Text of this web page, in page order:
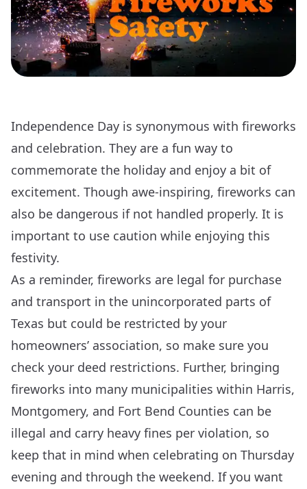
Independence Day is synonymous with fireworks
and celebration. They are a fun way to
commemorate the holiday and enjoy a bit of
excitement. Though awe-inspiring, fireworks can
also be dangerous if not handled properly. It is
important to use caution while enjoying this
festivity.
As a reminder, fireworks are legal for purchase
and transport in the unincorporated parts of
Texas but could be restricted by your
homeowners’ association, so make sure you
check your deed restrictions. Further, bringing
fireworks into many municipalities within Harris,
Montgomery, and Fort Bend Counties can be
illegal and carry heavy fines per violation, so
keep that in mind when celebrating on Thursday
evening and through the weekend. If you want